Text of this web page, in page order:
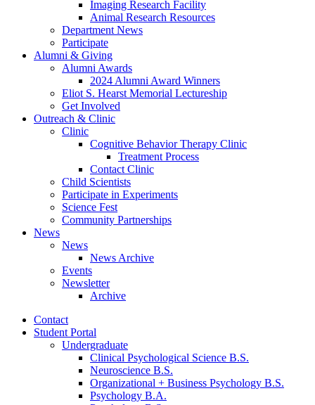
Imaging Research Facility
Animal Research Resources
Department News
Participate
Alumni & Giving
Alumni Awards
2024 Alumni Award Winners
Eliot S. Hearst Memorial Lectureship
Get Involved
Outreach & Clinic
Clinic
Cognitive Behavior Therapy Clinic
Treatment Process
Contact Clinic
Child Scientists
Participate in Experiments
Science Fest
Community Partnerships
News
News
News Archive
Events
Newsletter
Archive
Contact
Student Portal
Undergraduate
Clinical Psychological Science B.S.
Neuroscience B.S.
Organizational + Business Psychology B.S.
Psychology B.A.